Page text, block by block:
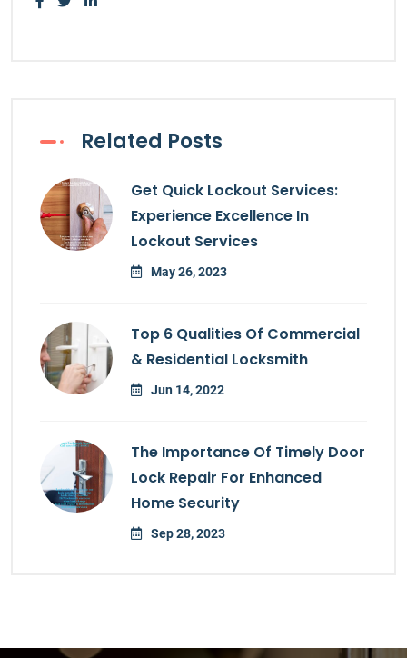
Related Posts
Get Quick Lockout Services:
Experience Excellence In
Lockout Services
May 26, 2023
Top 6 Qualities Of Commercial
& Residential Locksmith
Jun 14, 2022
The Importance Of Timely Door
Lock Repair For Enhanced
Home Security
Sep 28, 2023